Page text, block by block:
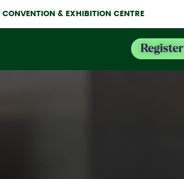
& EXHIBITION CENTRE
Register